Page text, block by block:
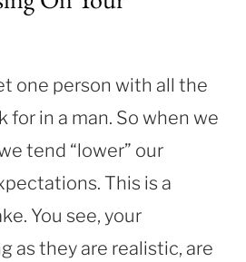
one person with all the
for in a man. So when we
tend “lower” our
This is a
You see, your
as they are realistic, are